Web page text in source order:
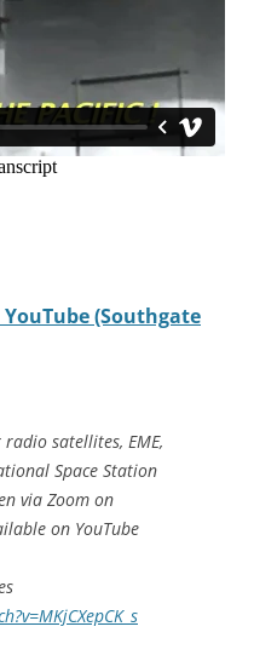
(Southgate
satellites, EME,
Space Station
via Zoom on
on YouTube